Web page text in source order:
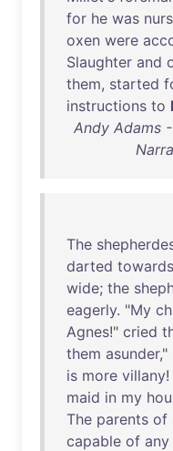
for he was
oxen were
Slaughter and
them, started
instructions to
Andy Adams
The
darted towards
wide; the
eagerly. "My
Agnes!" cried
them asunder,"
is more villany!
maid in my
The parents of
capable of any